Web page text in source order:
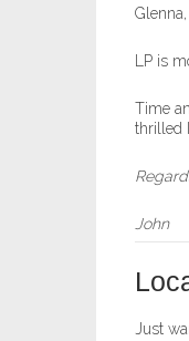
LP is
Time
thrilled
John
Just